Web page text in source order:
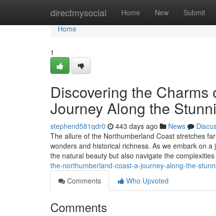
directmysocial Home New Submit
Home
Home
1
Discovering the
Journey Along the
stephend581qdr0 443 days ago News
The allure of the Northumberland Coast stretches
wonders and historical richness. As we embark on
the natural beauty but also navigate the complexities
the-northumberland-coast-a-journey-along-the-
Comments
Who Upvoted
Comments